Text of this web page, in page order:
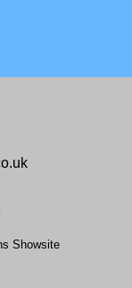
Showsite